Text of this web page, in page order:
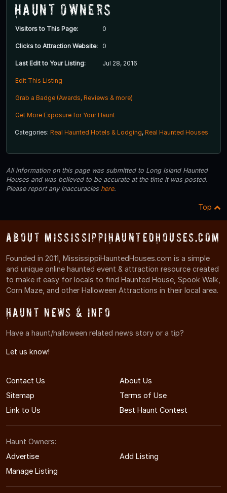
Haunt Owners
Visitors to This Page: 0
Clicks to Attraction Website: 0
Last Edit to Your Listing: Jul 28, 2016
Edit This Listing
Grab a Badge (Awards, Reviews & more)
Get More Exposure for Your Haunt
Categories: Real Haunted Hotels & Lodging, Real Haunted Houses
All information on this page was submitted to Long Island Haunted
Houses and was believed to be accurate at the time it was posted.
Please report any inaccuracies here.
Top
About MississippiHauntedHouses.com
Founded in 2011, MississippiHauntedHouses.com is a simple
and unique online haunted event & attraction resource created
to make it easy for locals to find Haunted House, Spook Walk,
Corn Maze, and other Halloween Attractions in their local area.
Haunt News & Info
Have a haunt/halloween related news story or a tip?
Let us know!
Contact Us
About Us
Sitemap
Terms of Use
Link to Us
Best Haunt Contest
Haunt Owners:
Advertise
Add Listing
Manage Listing